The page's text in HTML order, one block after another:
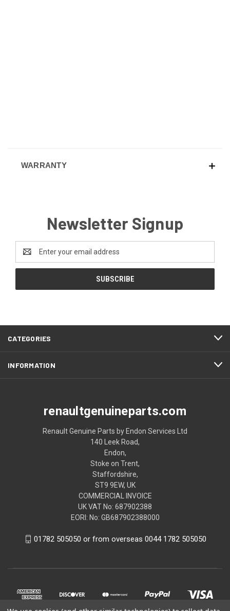
WARRANTY
Newsletter Signup
Address
CATEGORIES
INFORMATION
renaultgenuineparts.com
Renault Genuine Parts by Endon Services Ltd
140 Leek Road,
Endon,
Stoke on Trent,
Staffordshire,
ST9 9EW, UK
COMMERCIAL INVOICE
UK VAT No: 687902388
EORI: No: GB687902388000
01782 505050 or from overseas 0044 1782 505050